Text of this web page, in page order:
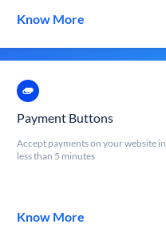
Know More
Payment Buttons
Accept payments on your website in
less than 5 minutes
Know More